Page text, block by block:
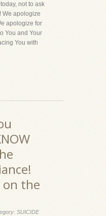
not to ask
We apologize
apologize for
You and Your
You with
on the
SUICIDE